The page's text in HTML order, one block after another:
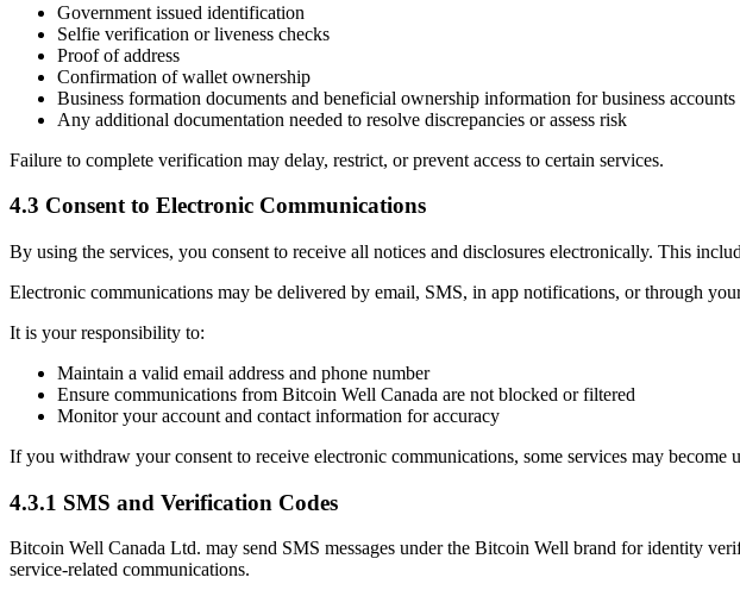
Government issued identification
Selfie verification or liveness checks
Proof of address
Confirmation of wallet ownership
Business formation documents and beneficial ownership information for business accounts
Any additional documentation needed to resolve discrepancies or assess risk
Failure to complete verification may delay, restrict, or prevent access to certain services.
4.3 Consent to Electronic Communications
By using the services, you consent to receive all notices and disclosures electronically. This
Electronic communications may be delivered by email, SMS, in app notifications, or through
It is your responsibility to:
Maintain a valid email address and phone number
Ensure communications from Bitcoin Well Canada are not blocked or filtered
Monitor your account and contact information for accuracy
If you withdraw your consent to receive electronic communications, some services may become
4.3.1 SMS and Verification Codes
Bitcoin Well Canada Ltd. may send SMS messages under the Bitcoin Well brand for identity
service-related communications.